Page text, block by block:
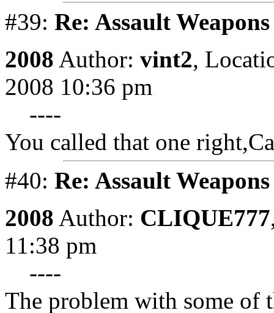
#39: Re: Assault
2008 Author: vint2,
2008 10:36 pm
----
You called that one
#40: Re: Assault
2008 Author: CLIQUE777
11:38 pm
----
The problem with some of